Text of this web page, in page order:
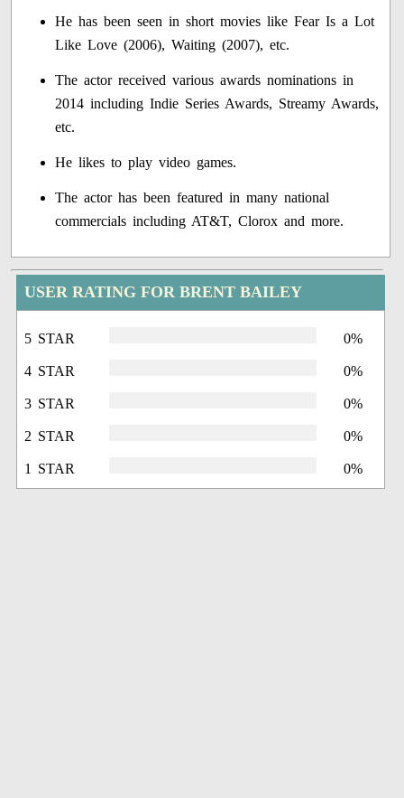
He has been seen in short movies like Fear Is a Lot
Like Love (2006), Waiting (2007), etc.
The actor received various awards nominations in
2014 including Indie Series Awards, Streamy Awards,
etc.
He likes to play video games.
The actor has been featured in many national
commercials including AT&T, Clorox and more.
USER RATING FOR BRENT BAILEY
5 STAR 0%
4 STAR 0%
3 STAR 0%
2 STAR 0%
1 STAR 0%